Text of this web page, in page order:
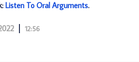
Listen To Oral Arguments.
12:56